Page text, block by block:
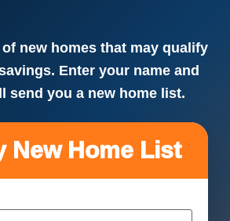
new homes that may qualify
Enter your name and
send you a new home list.
New Home List